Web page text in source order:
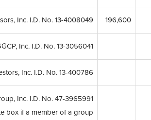
Inc. I.D. No. 13-4008049 196,600
Inc. I.D. No. 13-3056041
Inc. I.D. No. 13-400786
Inc. I.D. No. 47-3965991
box if a member of a group